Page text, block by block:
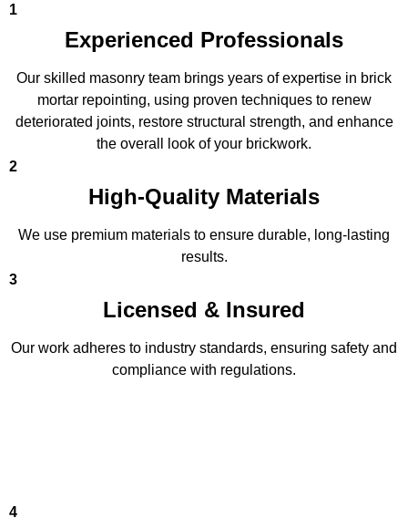
1
Experienced Professionals
Our skilled masonry team brings years of expertise in brick
mortar repointing, using proven techniques to renew
deteriorated joints, restore structural strength, and enhance
the overall look of your brickwork.
2
High-Quality Materials
We use premium materials to ensure durable, long-lasting
results.
3
Licensed & Insured
Our work adheres to industry standards, ensuring safety and
compliance with regulations.
4